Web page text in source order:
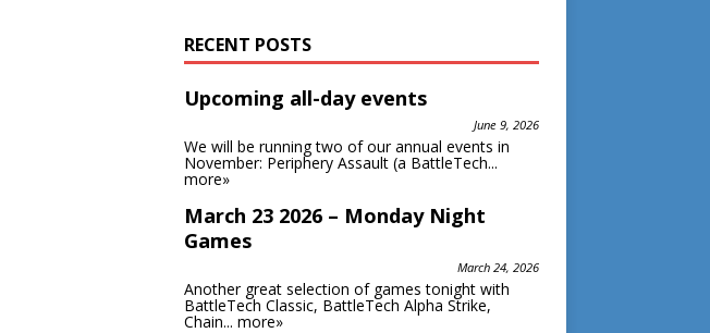
RECENT POSTS
Upcoming all-day events
June 9, 2026
We will be running two of our annual events in
November: Periphery Assault (a BattleTech...
more»
March 23 2026 – Monday Night
Games
March 24, 2026
Another great selection of games tonight with
BattleTech Classic, BattleTech Alpha Strike,
Chain... more»